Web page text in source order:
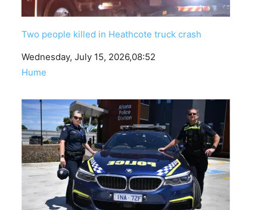
Two people killed in Heathcote truck crash
Date
Wednesday, July 15, 2026,08:52
In relation to
Hume